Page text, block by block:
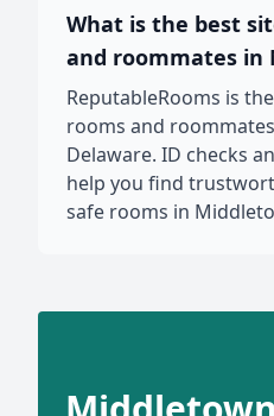
What is the best
and roommates in
ReputableRooms is
rooms and
Delaware. ID checks
help you find
safe rooms in